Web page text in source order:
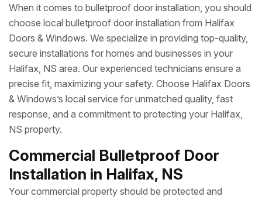
When it comes to bulletproof door installation, you should
choose local bulletproof door installation from Halifax
Doors & Windows. We specialize in providing top-quality,
secure installations for homes and businesses in your
Halifax, NS area. Our experienced technicians ensure a
precise fit, maximizing your safety. Choose Halifax Doors
& Windows’s local service for unmatched quality, fast
response, and a commitment to protecting your Halifax,
NS property.
Commercial Bulletproof Door
Installation in Halifax, NS
Your commercial property should be protected and